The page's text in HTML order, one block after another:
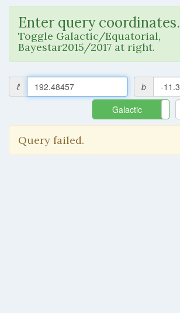
Enter query coordinates.
Toggle Galactic/Equatorial,
Bayestar2015/2017 at right.
ℓ
b
Galactic
Query failed.